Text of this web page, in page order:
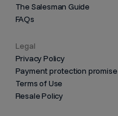
The Salesman Guide
FAQs
Legal
Privacy Policy
Payment protection promise
Terms of Use
Resale Policy